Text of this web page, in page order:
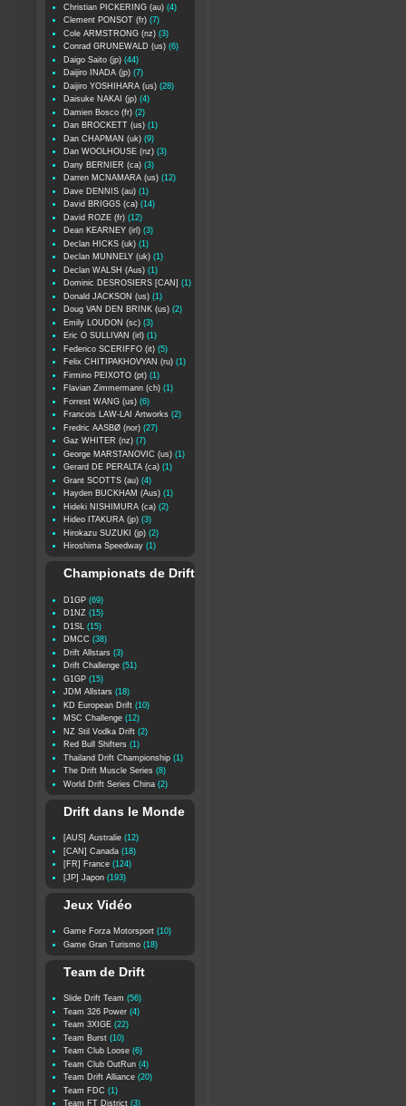
Christian PICKERING (au) (4)
Clement PONSOT (fr) (7)
Cole ARMSTRONG (nz) (3)
Conrad GRUNEWALD (us) (6)
Daigo Saito (jp) (44)
Daijiro INADA (jp) (7)
Daijiro YOSHIHARA (us) (28)
Daisuke NAKAI (jp) (4)
Damien Bosco (fr) (2)
Dan BROCKETT (us) (1)
Dan CHAPMAN (uk) (9)
Dan WOOLHOUSE (nz) (3)
Dany BERNIER (ca) (3)
Darren MCNAMARA (us) (12)
Dave DENNIS (au) (1)
David BRIGGS (ca) (14)
David ROZE (fr) (12)
Dean KEARNEY (irl) (3)
Declan HICKS (uk) (1)
Declan MUNNELY (uk) (1)
Declan WALSH (Aus) (1)
Dominic DESROSIERS [CAN] (1)
Donald JACKSON (us) (1)
Doug VAN DEN BRINK (us) (2)
Emily LOUDON (sc) (3)
Eric O SULLIVAN (irl) (1)
Federico SCERIFFO (it) (5)
Felix CHITIPAKHOVYAN (ru) (1)
Firmino PEIXOTO (pt) (1)
Flavian Zimmermann (ch) (1)
Forrest WANG (us) (6)
Francois LAW-LAI Artworks (2)
Fredric AASBØ (nor) (27)
Gaz WHITER (nz) (7)
George MARSTANOVIC (us) (1)
Gerard DE PERALTA (ca) (1)
Grant SCOTTS (au) (4)
Hayden BUCKHAM (Aus) (1)
Hideki NISHIMURA (ca) (2)
Hideo ITAKURA (jp) (3)
Hirokazu SUZUKI (jp) (2)
Hiroshima Speedway (1)
Championats de Drift
D1GP (69)
D1NZ (15)
D1SL
(15)
DMCC (38)
Drift Allstars (3)
Drift Challenge (51)
G1GP (15)
JDM Allstars (18)
KD European Drift (10)
MSC Challenge (12)
NZ Stil Vodka Drift (2)
Red Bull Shifters (1)
Thailand Drift Championship (1)
The Drift Muscle Series (8)
World Drift Series China (2)
Drift dans le Monde
[AUS] Australie (12)
[CAN] Canada (18)
[FR] France (124)
[JP] Japon (193)
Jeux Vidéo
Game Forza Motorsport (10)
Game Gran Turismo (18)
Team de Drift
Slide Drift Team (56)
Team 326 Power (4)
Team 3XIGE (22)
Team Burst (10)
Team Club Loose (6)
Team Club OutRun (4)
Team Drift Alliance (20)
Team FDC (1)
Team FT District (3)